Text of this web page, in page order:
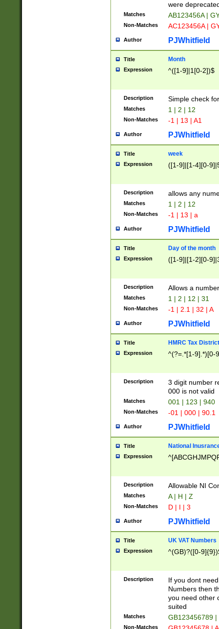
were
Matches AB123456A |
Non-Matches AC123456A |
Author PJWhitfield
Title Month
Expression ^([1-9]|1[0-2])$
Description Simple check
Matches 1 | 2 | 12
Non-Matches -1 | 13 | A1
Author PJWhitfield
Title week
Expression ([1-9]|[1-4][0-
Description allows any
Matches 1 | 2 | 12
Non-Matches -1 | 13 | a
Author PJWhitfield
Title Day of the month
Expression ([1-9]|[1-2][0-
Description Allows a
Matches 1 | 2 | 12 | 31
Non-Matches -1 | 2.1 | 32 | A
Author PJWhitfield
Title HMRC Tax
Expression ^(?=.*[1-9].*)[0-
Description
3 digit number
000 is not valid
Matches 001 | 123 | 940
Non-Matches -01 | 000 | 90.1
Author PJWhitfield
Title National
Expression
Description Allowable NI
Matches A | H | Z
Non-Matches D | I | 3
Author PJWhitfield
Title UK VAT Numbers
Expression ^(GB)?([0-
Description
If you dont
Numbers then
you need other
suited
Matches GB123456789
Non-Matches